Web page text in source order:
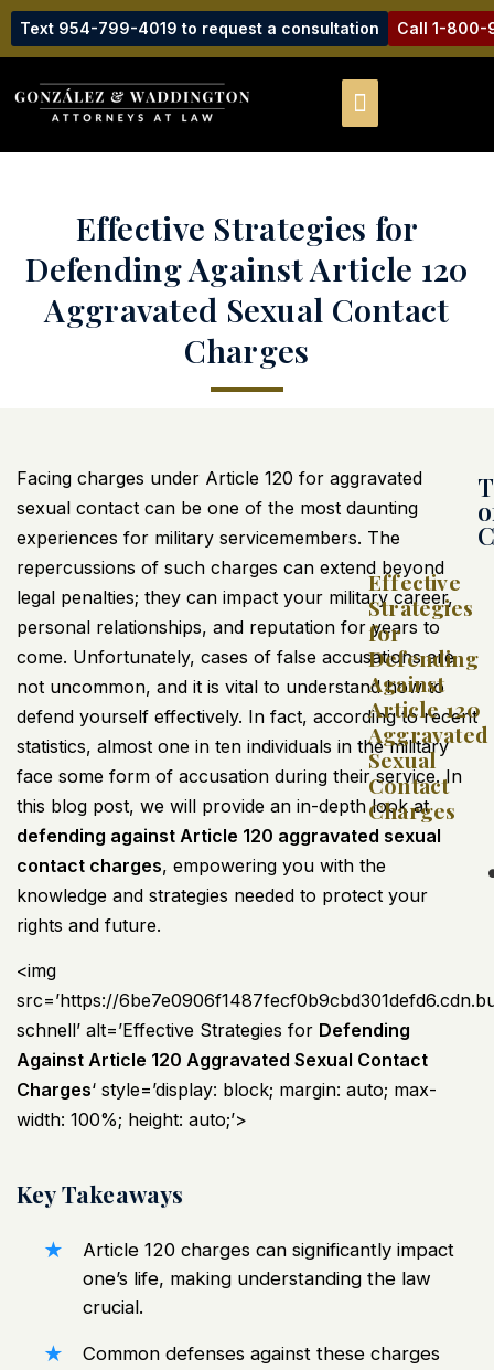
Text 954-799-4019 to request a consultation Call 1-800-
Effective Strategies for
Defending Against Article 120
Aggravated Sexual Contact
Charges
Facing charges under Article 120 for aggravated
sexual contact can be one of the most daunting
experiences for military servicemembers. The
repercussions of such charges can extend beyond
legal penalties; they can impact your military career,
personal relationships, and reputation for years to
come. Unfortunately, cases of false accusations are
not uncommon, and it is vital to understand how to
defend yourself effectively. In fact, according to recent
statistics, almost one in ten individuals in the military
face some form of accusation during their service. In
this blog post, we will provide an in-depth look at
defending against Article 120 aggravated sexual
contact charges, empowering you with the
knowledge and strategies needed to protect your
rights and future.
<img
src=’https://
schnell’ alt=’Effective Strategies for Defending
Against Article 120 Aggravated Sexual Contact
Charges‘ style=’display: block; margin: auto; max-
width: 100%; height: auto;’>
Key Takeaways
Article 120 charges can significantly impact
one’s life, making understanding the law
crucial.
Common defenses against these charges
Effective
Strategies
for
Defending
Against
Article 120
Aggravated
Sexual
Contact
Charges